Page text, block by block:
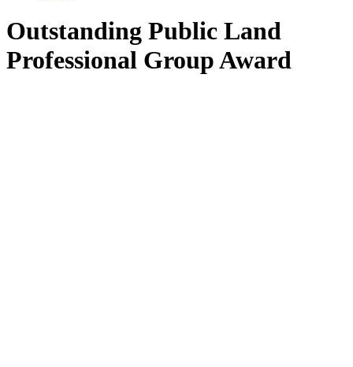
Outstanding Public Land
Professional Group Award